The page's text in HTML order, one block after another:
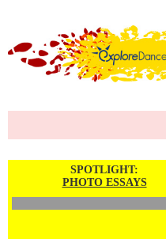
SPOTLIGHT:
PHOTO ESSAYS